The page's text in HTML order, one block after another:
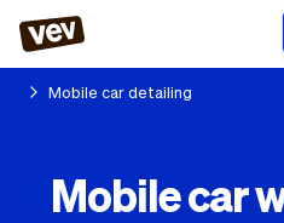
businesses
Mobile car detailing
Mobile car